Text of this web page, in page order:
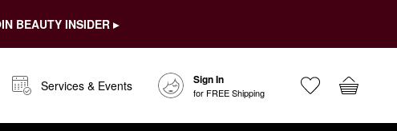
BEAUTY INSIDER ▸
Services & Events Sign In
for FREE Shipping